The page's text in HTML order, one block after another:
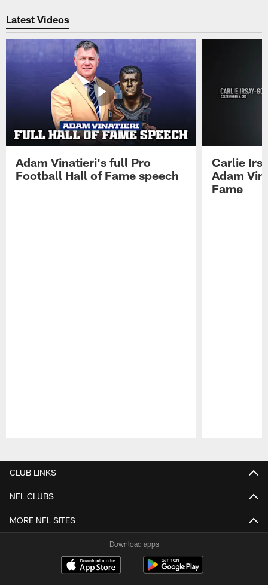
Latest Videos
Adam Vinatieri's full Pro
Football Hall of Fame speech
Carlie
Adam
Fame
CLUB LINKS
NFL CLUBS
MORE NFL SITES
Download apps